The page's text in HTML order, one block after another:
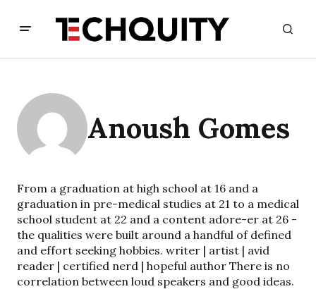
Anoush Gomes
From a graduation at high school at 16 and a
graduation in pre-medical studies at 21 to a medical
school student at 22 and a content adore-er at 26 -
the qualities were built around a handful of defined
and effort seeking hobbies. writer | artist | avid
reader | certified nerd | hopeful author There is no
correlation between loud speakers and good ideas.